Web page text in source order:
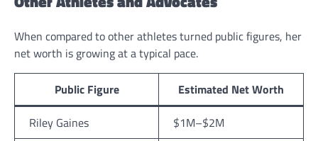
When compared to other athletes turned public figures, her
net worth is growing at a typical pace.
Public Figure
Estimated Net Worth
Riley Gaines
$1M–$2M